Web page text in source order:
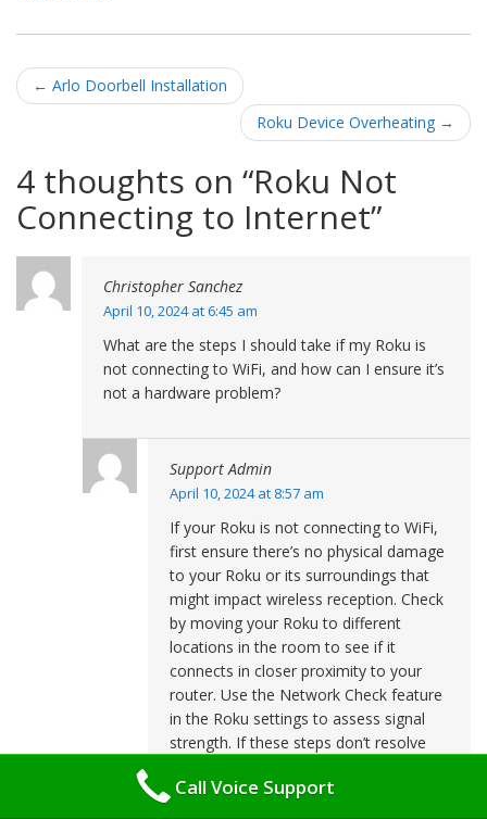
Post navigation
← Arlo Doorbell Installation
Roku Device Overheating →
4 thoughts on “Roku Not
Connecting to Internet”
Christopher Sanchez
April 10, 2024 at 6:45 am
What are the steps I should take if my Roku is
not connecting to WiFi, and how can I ensure it’s
not a hardware problem?
Support Admin
April 10, 2024 at 8:57 am
If your Roku is not connecting to WiFi,
first ensure there’s no physical damage
to your Roku or its surroundings that
might impact wireless reception. Check
by moving your Roku to different
locations in the room to see if it
connects in closer proximity to your
router. Use the Network Check feature
in the Roku settings to assess signal
strength. If these steps don’t resolve
the possibility of a hardware problem.
To further test this, try connecting your
Call Voice Support